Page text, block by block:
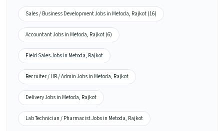
Sales / Business Development Jobs in Metoda, Rajkot (16)
Accountant Jobs in Metoda, Rajkot (6)
Field Sales Jobs in Metoda, Rajkot
Recruiter / HR / Admin Jobs in Metoda, Rajkot
Delivery Jobs in Metoda, Rajkot
Lab Technician / Pharmacist Jobs in Metoda, Rajkot